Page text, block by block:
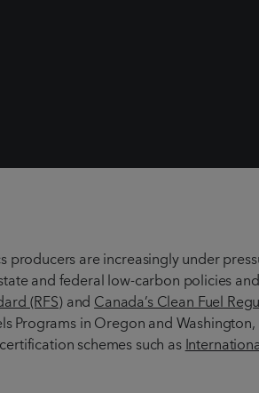
producers are increasingly under
and federal low-carbon policies
(RFS)and Canada’s Clean Fuel
Programs in Oregon and
schemes such as